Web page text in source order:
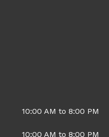
10:00 AM to 8:00 PM
10:00 AM to 8:00 PM